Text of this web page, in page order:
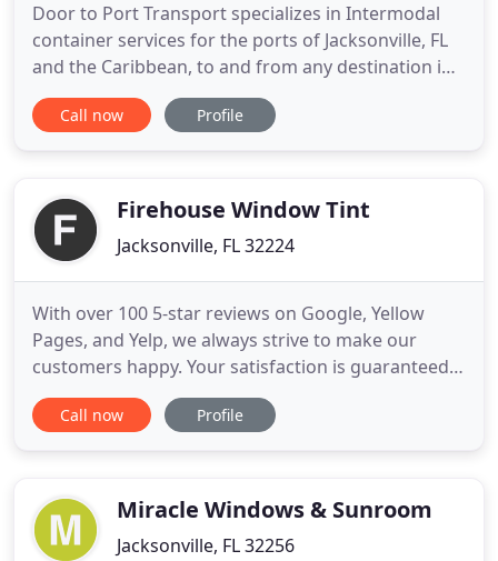
Door to Port Transport specializes in Intermodal
container services for the ports of Jacksonville, FL
and the Caribbean, to and from any destination in
the Southeastern United States. We have long-
standing relationships with terminal operators at
Our
Call now Profile
Firehouse Window Tint
Jacksonville, FL 32224
With over 100 5-star reviews on Google, Yellow
Pages, and Yelp, we always strive to make our
customers happy. Your satisfaction is guaranteed,
and that's why all our products have a lifetime
warranty. Llumar automotive window films are
only keep it cooler
Call now Profile
Miracle Windows & Sunroom
Jacksonville, FL 32256